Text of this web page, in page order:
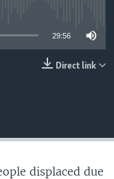
29:56
Direct link
displaced due